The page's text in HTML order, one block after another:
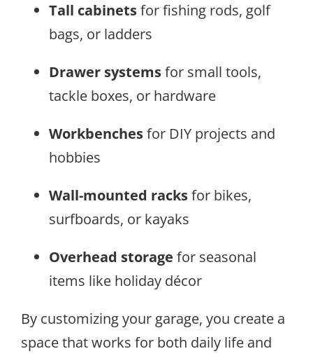
Tall cabinetsfor fishing rods, golf
bags, or ladders
Drawer systemsfor small tools,
tackle boxes, or hardware
Workbenchesfor DIY projects and
hobbies
Wall-mounted racksfor bikes,
surfboards, or kayaks
Overhead storage for seasonal
items like holiday décor
By customizing your garage, you create a
space that works for both daily life and